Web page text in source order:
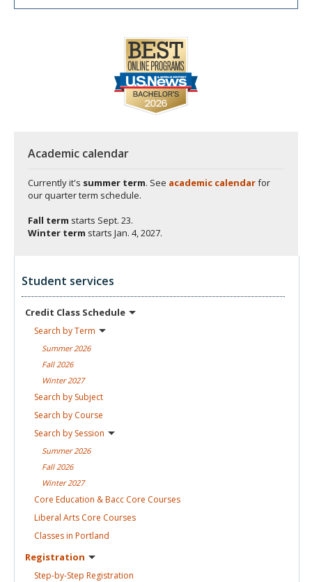
Academic calendar
Currently it's summer term. See academic calendarfor
our quarter term schedule.
Fall term starts Sept. 23.
Winter term starts Jan. 4, 2027.
Student services
Credit Class Schedule
Search byTerm
Summer2026
Fall 2026
Winter2027
Search by Subject
Search by Course
Search by Session
Summer2026
Fall 2026
Winter2027
Core Education & Bacc Core Courses
Liberal Arts Core Courses
Classes in Portland
Registration
Step-by-Step Registration